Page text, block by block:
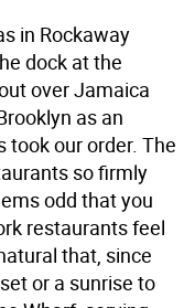
in Rockaway
dock at the
over Jamaica
as an
our order. The
so firmly
odd that you
restaurants feel
that, since
or a sunrise to